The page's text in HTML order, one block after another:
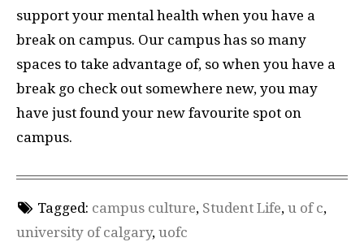
support your mental health when you have a
break on campus. Our campus has so many
spaces to take advantage of, so when you have a
break go check out somewhere new, you may
have just found your new favourite spot on
campus.
Tagged: campus culture, Student Life, u of c,
university of calgary, uofc